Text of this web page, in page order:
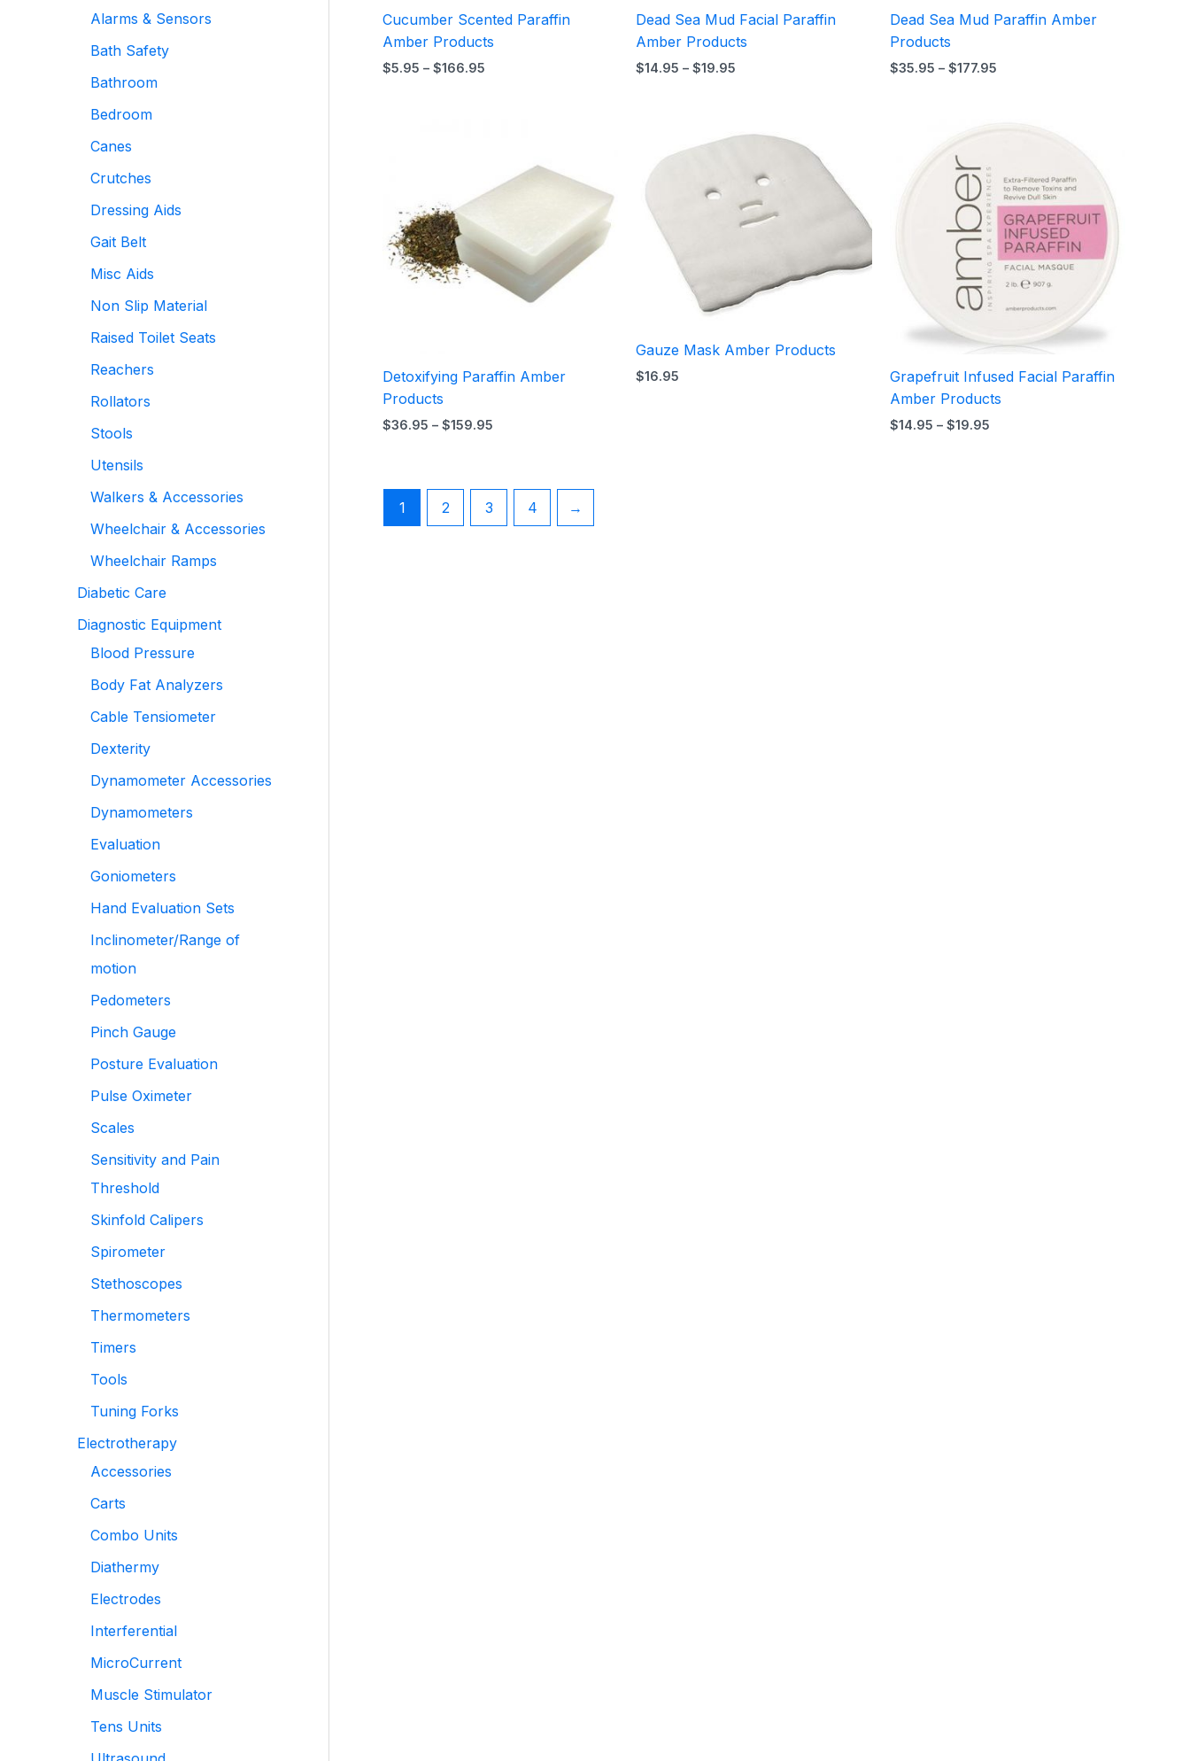
Alarms & Sensors
Bath Safety
Bathroom
Bedroom
Canes
Crutches
Dressing Aids
Gait Belt
Misc Aids
Non Slip Material
Raised Toilet Seats
Reachers
Rollators
Stools
Utensils
Walkers & Accessories
Wheelchair & Accessories
Wheelchair Ramps
Diabetic Care
Diagnostic Equipment
Blood Pressure
Body Fat Analyzers
Cable Tensiometer
Dexterity
Dynamometer Accessories
Dynamometers
Evaluation
Goniometers
Hand Evaluation Sets
Inclinometer/Range of
motion
Pedometers
Pinch Gauge
Posture Evaluation
Pulse Oximeter
Scales
Sensitivity and Pain
Threshold
Skinfold Calipers
Spirometer
Stethoscopes
Thermometers
Timers
Tools
Tuning Forks
Electrotherapy
Accessories
Carts
Combo Units
Diathermy
Electrodes
Interferential
MicroCurrent
Muscle Stimulator
Tens Units
Cucumber Scented Paraffin
Amber Products
$5.95 – $166.95
Dead Sea Mud Facial Paraffin
Amber Products
$14.95 – $19.95
Dead Sea Mud Paraffin Amber
Products
$35.95 – $177.95
Detoxifying Paraffin Amber
Products
$36.95 – $159.95
through
$159.95
Gauze Mask Amber Products
$16.95
Grapefruit Infused Facial Paraffin
Amber Products
$14.95 – $19.95
Price
through
$19.95
1 2 3 4 →